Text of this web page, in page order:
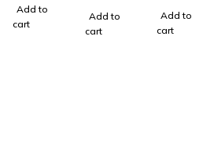
175W
RGBW
Add to
cart
Fresnel
with
Add to
cart
Warm
White
Add to
cart